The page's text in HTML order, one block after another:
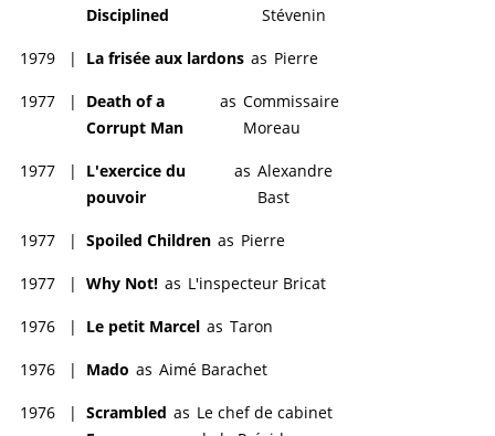
Disciplined
Stévenin
1979 | La frisée aux lardons as Pierre
1977 |
Death of a
Corrupt Man
as Commissaire
Moreau
1977 |
L'exercice du
pouvoir
as Alexandre
Bast
1977 | Spoiled Children as Pierre
1977 | Why Not! as L'inspecteur Bricat
1976 | Le petit Marcel as Taron
1976 | Mado as Aimé Barachet
1976 | Scrambled as Le chef de cabinet